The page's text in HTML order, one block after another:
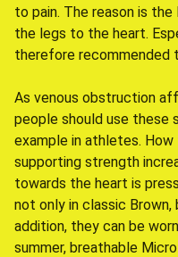
to pain. The reason is
the legs to the heart.
therefore recommended
As venous obstruction
people should use these
example in athletes.
supporting strength
towards the heart is
not only in classic Brown,
addition, they can be
summer, breathable